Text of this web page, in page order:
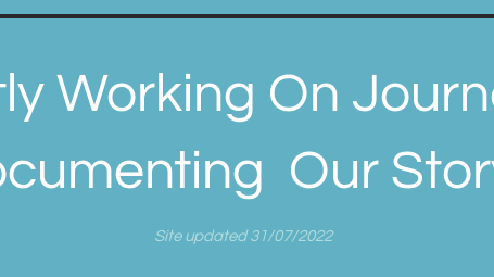
Working On
Our
Site updated 31/07/2022